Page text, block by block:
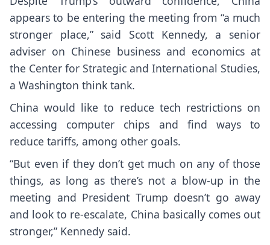
appears to be entering the meeting from “a much
stronger place,” said Scott Kennedy, a senior
adviser on Chinese business and economics at
the Center for Strategic and International Studies,
a Washington think tank.
China would like to reduce tech restrictions on
accessing computer chips and find ways to
reduce tariffs, among other goals.
“But even if they don’t get much on any of those
things, as long as there’s not a blow-up in the
meeting and President Trump doesn’t go away
and look to re-escalate, China basically comes out
stronger,” Kennedy said.